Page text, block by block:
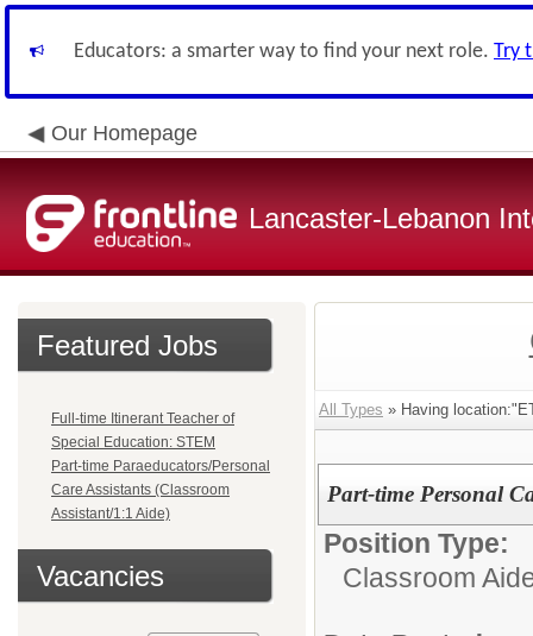
Educators: a smarter way to find your next role. Try
Our Homepage
Lancaster-Lebanon
Featured Jobs
Full-time Itinerant Teacher of
Special Education: STEM
Part-time Paraeducators/Personal
Care Assistants (Classroom
Assistant/1:1 Aide)
Vacancies
All Types » Having
Part-time Personal
Position Type:
Classroom